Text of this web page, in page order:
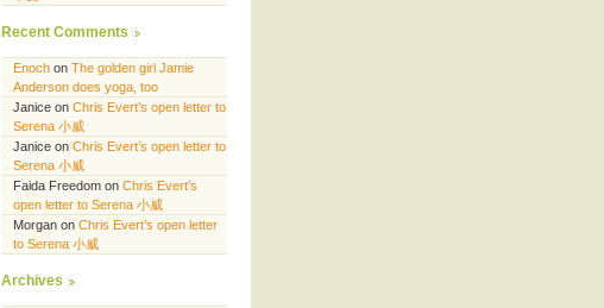
Recent Comments
Enoch on The golden girl Jamie
Anderson does yoga, too
Janice on Chris Evert’s open letter to
Serena 小威
Janice on Chris Evert’s open letter to
Serena 小威
Faida Freedom on Chris Evert’s
open letter to Serena 小威
Morgan on Chris Evert’s open letter
to Serena 小威
Archives